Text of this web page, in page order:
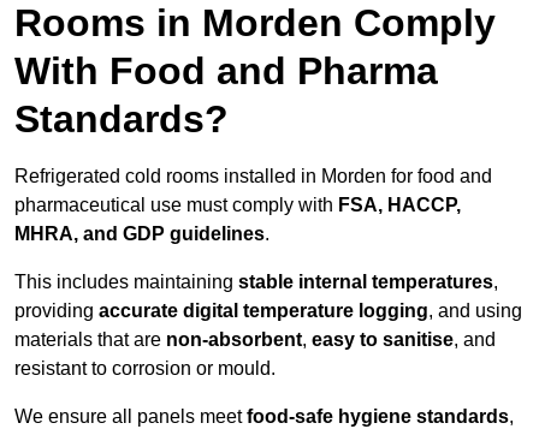
Rooms in Morden Comply
With Food and Pharma
Standards?
Refrigerated cold rooms installed in Morden for food and
pharmaceutical use must comply with FSA, HACCP,
MHRA, and GDP guidelines.
This includes maintaining stable internal temperatures,
providing accurate digital temperature logging, and using
materials that are non-absorbent, easy to sanitise, and
resistant to corrosion or mould.
We ensure all panels meetfood-safe hygiene standards,